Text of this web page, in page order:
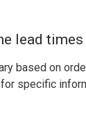
lead
based on
specific